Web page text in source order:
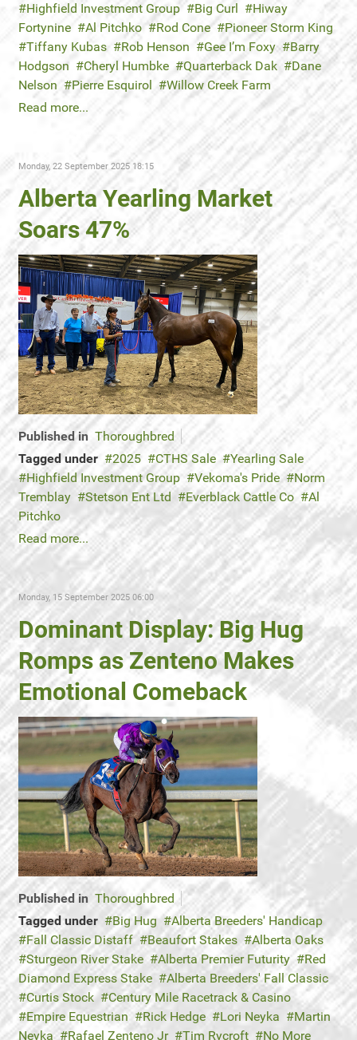
Highfield Investment Group
Big Curl
Hiway
Fortynine
Al Pitchko Rod Cone
Pioneer Storm King
Tiffany Kubas
Rob Henson Gee I’m Foxy
Barry
Hodgson
Cheryl Humbke Quarterback Dak
Dane
Nelson
Pierre Esquirol
Willow Creek Farm
Read more...
Monday, 22 September 2025 18:15
Alberta Yearling Market
Soars 47%
Published in Thoroughbred
Tagged under
2025 CTHS Sale
Yearling Sale
Highfield Investment Group
Vekoma's Pride
Norm
Tremblay
Stetson Ent Ltd Everblack Cattle Co
Al
Pitchko
Read more...
Monday, 15 September 2025 06:00
Dominant Display: Big Hug
Romps as Zenteno Makes
Emotional Comeback
Published in Thoroughbred
Tagged under
Big Hug
Alberta Breeders' Handicap
Fall Classic Distaff
Beaufort Stakes
Alberta Oaks
Sturgeon River Stake
Alberta Premier Futurity
Red
Diamond Express Stake
Alberta Breeders' Fall Classic
Curtis Stock
Century Mile Racetrack & Casino
Empire Equestrian
Rick Hedge Lori Neyka
Martin
Neyka
Rafael Zenteno Jr Tim Rycroft No More